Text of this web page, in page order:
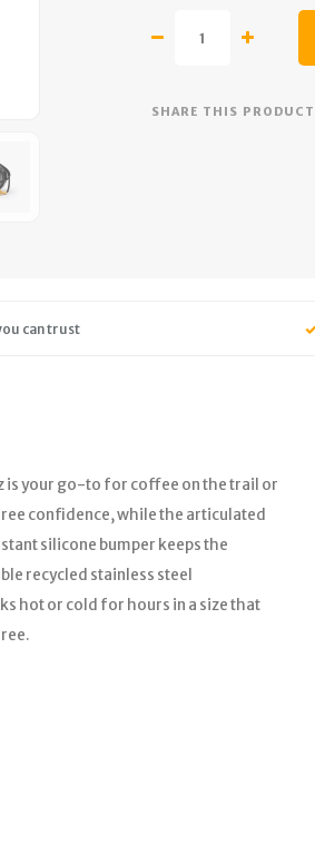
SHARE THIS
can trust
is your go-to for coffee on the trail or
confidence, while the articulated
silicone bumper keeps the
recycled stainless steel
hot or cold for hours in a size that